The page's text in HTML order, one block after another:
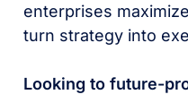
enterprises
turn strategy into
Looking to future-